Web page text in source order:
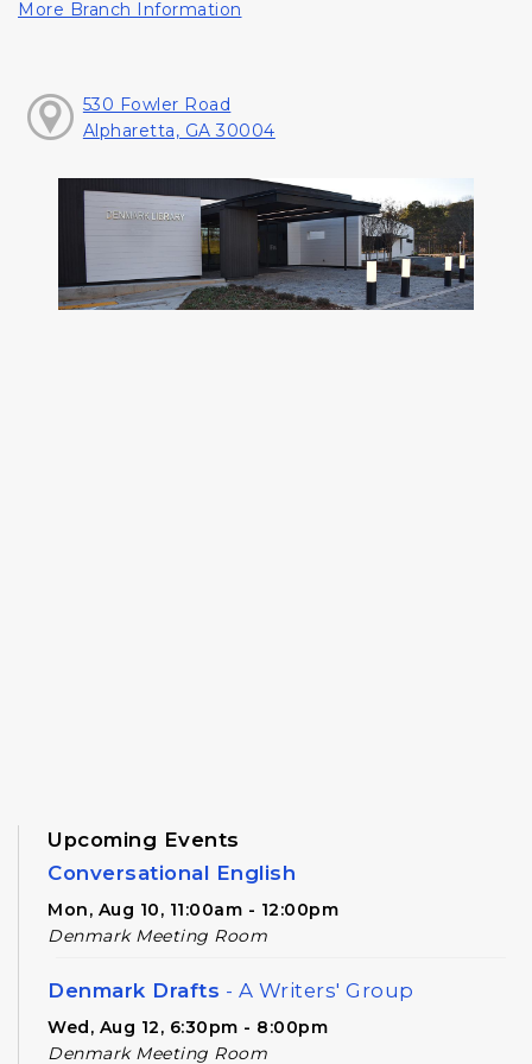
More Branch Information
530 Fowler Road
Alpharetta, GA 30004
Upcoming Events
Conversational English
Mon, Aug 10, 11:00am - 12:00pm
Denmark Meeting Room
Denmark Drafts - A Writers' Group
Wed, Aug 12, 6:30pm - 8:00pm
Denmark Meeting Room